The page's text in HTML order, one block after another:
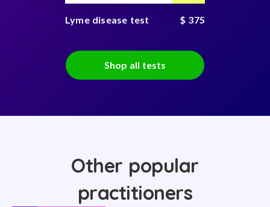
Lyme disease test $ 375
Shop all tests
Other popular
practitioners